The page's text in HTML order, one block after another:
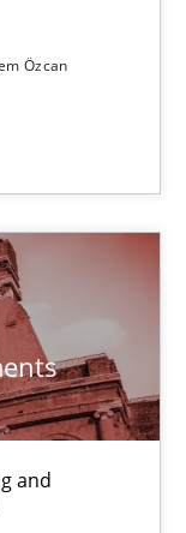
Özcan
and
security